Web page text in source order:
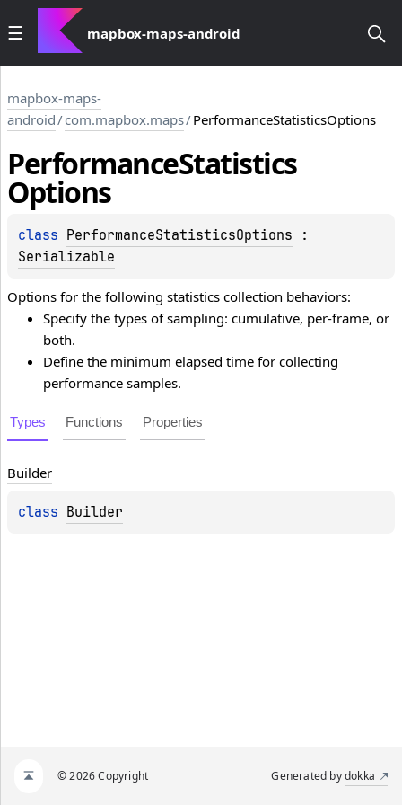
mapbox-maps-android
mapbox-maps-
android/com.mapbox.maps/PerformanceStatisticsOptions
PerformanceStatistics
Options
class PerformanceStatisticsOptions
Serializable
Options for the following statistics collection behaviors:
Specify the types of sampling: cumulative, per-frame, or
both.
Define the minimum elapsed time for collecting
performance samples.
Types Functions Properties
Builder
class Builder
© 2026 Copyright Generated bydokka